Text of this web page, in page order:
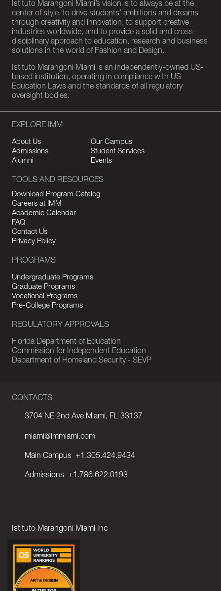
Istituto Marangoni Miami’s vision is to always be at the
center of style, to drive students’ ambitions and dreams
through creativity and innovation, to support creative
industries worldwide, and to provide a solid and cross-
disciplinary approach to education, research and business
solutions in the world of Fashion and Design.
Istituto Marangoni Miami is an independently-owned US-
based institution, operating in compliance with US
Education Laws and the standards of all regulatory
oversight bodies.
CONTACTS
3704 NE 2nd Ave Miami, FL 33137
miami@immiami.com
Main Campus +1.305.424.9434
Admissions +1.786.622.0193
Istituto Marangoni Miami Inc
EXPLORE IMM
About Us
Our Campus
Admissions
Student Services
Alumni
Events
TOOLS AND RESOURCES
Download Program Catalog
Careers at IMM
Academic Calendar
FAQ
Contact Us
Privacy Policy
PROGRAMS
Undergraduate Programs
Graduate Programs
Vocational Programs
Pre-College Programs
REGULATORY APPROVALS
Florida Department of Education
Commission for Independent Education
Department of Homeland Security - SEVP